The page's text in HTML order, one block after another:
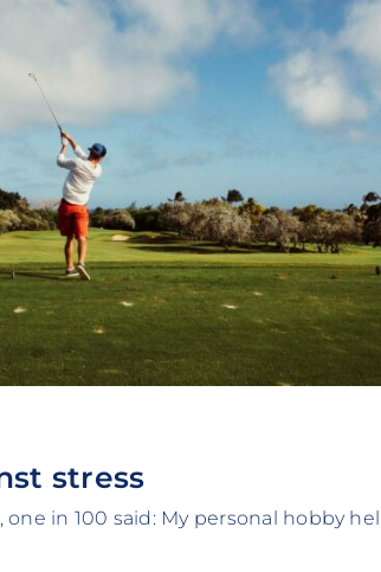
stress
one in 100 said: My personal hobby